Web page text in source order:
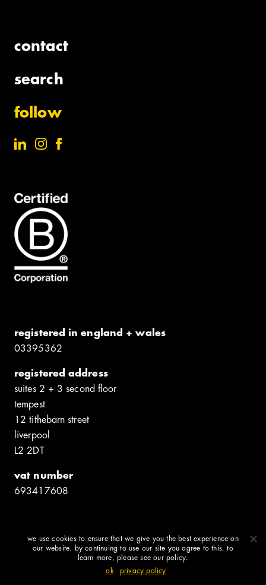
contact
search
follow
registered in england + wales
0339​5362
registered address
suites 2 + 3 second floor
tempest
12 tithebarn street
liverpool
L2 2DT
vat number
6934​17608
© shedkm 2026
we use cookies to ensure that we give you the best experience on
our website. by continuing to use our site you agree to this. to
learn more, please see our policy.
ok
privacy policy